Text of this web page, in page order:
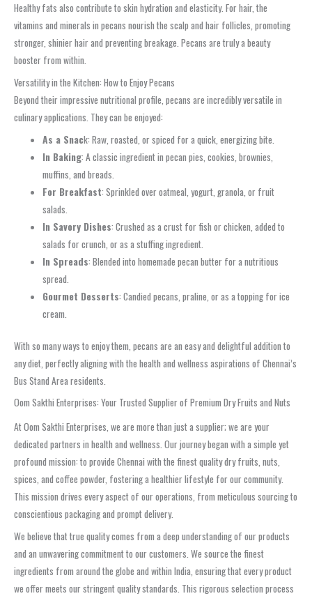
Healthy fats also contribute to skin hydration and elasticity. For hair, the
vitamins and minerals in pecans nourish the scalp and hair follicles, promoting
stronger, shinier hair and preventing breakage. Pecans are truly a beauty
booster from within.
Versatility in the Kitchen: How to Enjoy Pecans
Beyond their impressive nutritional profile, pecans are incredibly versatile in
culinary applications. They can be enjoyed:
As a Snack: Raw, roasted, or spiced for a quick, energizing bite.
In Baking: A classic ingredient in pecan pies, cookies, brownies,
muffins, and breads.
For Breakfast: Sprinkled over oatmeal, yogurt, granola, or fruit
salads.
In Savory Dishes: Crushed as a crust for fish or chicken, added to
salads for crunch, or as a stuffing ingredient.
In Spreads: Blended into homemade pecan butter for a nutritious
spread.
Gourmet Desserts: Candied pecans, praline, or as a topping for ice
cream.
With so many ways to enjoy them, pecans are an easy and delightful addition to
any diet, perfectly aligning with the health and wellness aspirations of Chennai’s
Bus Stand Area residents.
Oom Sakthi Enterprises: Your Trusted Supplier of Premium Dry Fruits and Nuts
At Oom Sakthi Enterprises, we are more than just a supplier; we are your
dedicated partners in health and wellness. Our journey began with a simple yet
profound mission: to provide Chennai with the finest quality dry fruits, nuts,
spices, and coffee powder, fostering a healthier lifestyle for our community.
This mission drives every aspect of our operations, from meticulous sourcing to
conscientious packaging and prompt delivery.
We believe that true quality comes from a deep understanding of our products
and an unwavering commitment to our customers. We source the finest
ingredients from around the globe and within India, ensuring that every product
we offer meets our stringent quality standards. This rigorous selection process